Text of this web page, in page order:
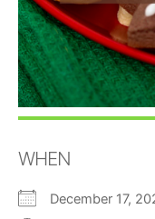
WHEN
December 17,